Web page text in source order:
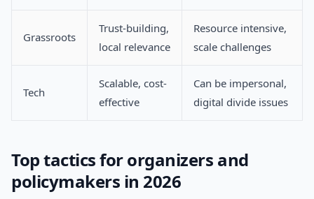
Grassroots
Trust-building,
local relevance
Resource intensive,
scale challenges
Tech
Scalable, cost-
effective
Can be impersonal,
digital divide issues
Top tactics for organizers and
policymakers in 2026